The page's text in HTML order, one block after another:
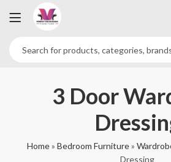
3 Door
Home» Bedroom Furniture»
Dressing